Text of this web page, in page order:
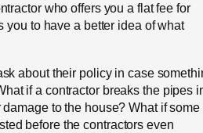
who offers you a flat fee for
you to have a better idea of what
about their policy in case
if a contractor breaks the pipes
to the house? What if some
before the contractors even